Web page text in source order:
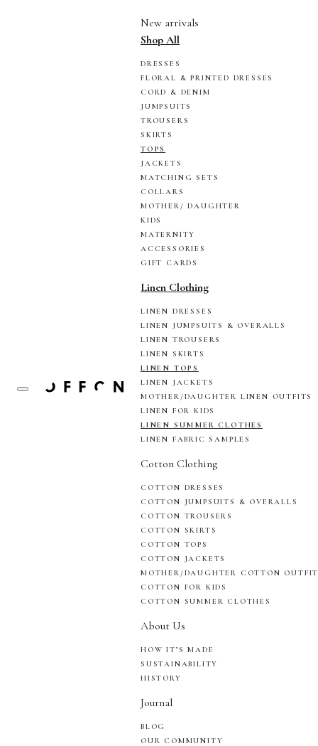
New arrivals
Shop All
DRESSES
FLORAL & PRINTED DRESSES
CORD & DENIM
JUMPSUITS
TROUSERS
SKIRTS
TOPS
JACKETS
MATCHING SETS
COLLARS
MOTHER/ DAUGHTER
KIDS
MATERNITY
ACCESSORIES
GIFT CARDS
Linen Clothing
LINEN DRESSES
LINEN JUMPSUITS & OVERALLS
LINEN TROUSERS
LINEN SKIRTS
LINEN TOPS
LINEN JACKETS
MOTHER/DAUGHTER LINEN OUTFITS
LINEN FOR KIDS
LINEN SUMMER CLOTHES
LINEN FABRIC SAMPLES
Cotton Clothing
COTTON DRESSES
COTTON JUMPSUITS & OVERALLS
COTTON TROUSERS
COTTON SKIRTS
COTTON TOPS
COTTON JACKETS
MOTHER/DAUGHTER COTTON
COTTON FOR KIDS
COTTON SUMMER CLOTHES
About Us
HOW IT’S MADE
SUSTAINABILITY
HISTORY
Journal
BLOG
OUR COMMUNITY